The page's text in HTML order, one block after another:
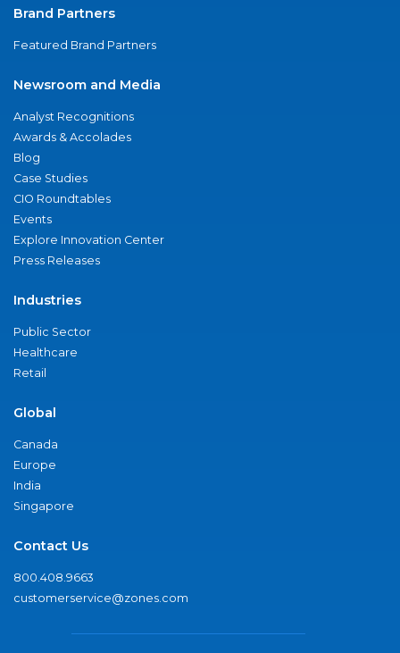
Brand Partners
Featured Brand Partners
Newsroom and Media
Analyst Recognitions
Awards & Accolades
Blog
Case Studies
CIO Roundtables
Events
Explore Innovation Center
Press Releases
Industries
Public Sector
Healthcare
Retail
Global
Canada
Europe
India
Singapore
Contact Us
800.408.9663
customerservice@zones.com